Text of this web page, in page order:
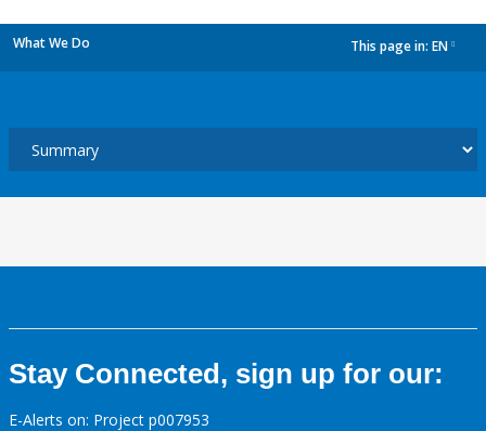
What We Do This page in: EN
Stay Connected, sign up for our:
E-Alerts on: Project p007953